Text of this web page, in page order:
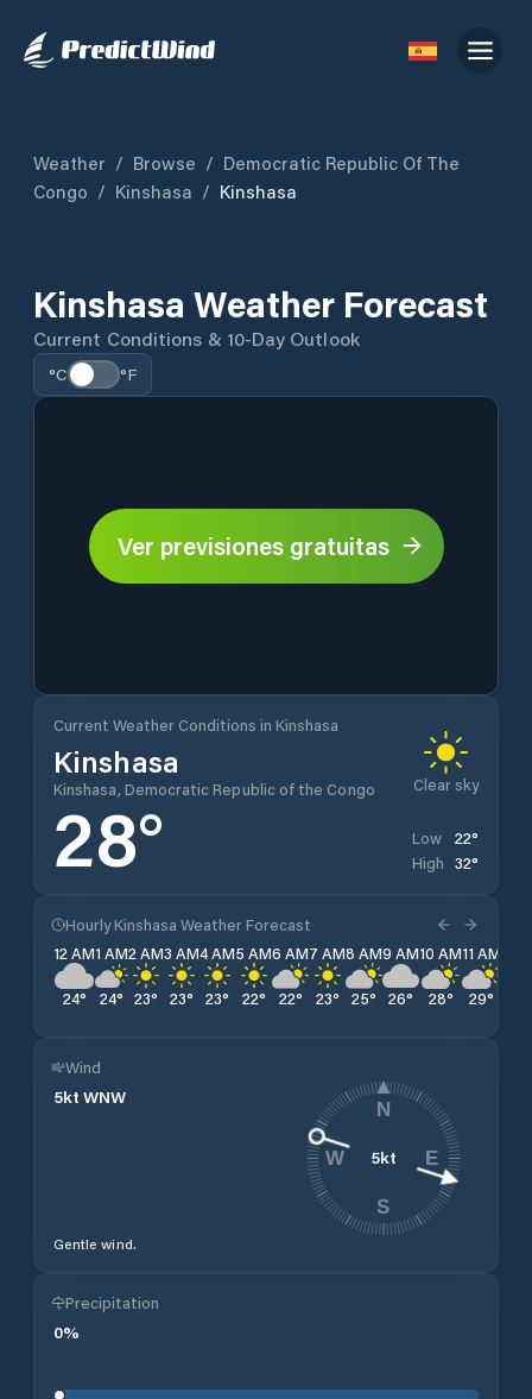
Weather / Browse / Democratic Republic Of The
Congo / Kinshasa / Kinshasa
Kinshasa Weather Forecast
Current Conditions & 10-Day Outlook
°C °F
Ver previsiones gratuitas
Current Weather Conditions in Kinshasa
Kinshasa
Kinshasa, Democratic Republic of the Congo Clear sky
28° Low 22°
High 32°
Hourly Kinshasa Weather Forecast
12 AM
24°
1 AM
24°
2 AM
23°
3 AM
23°
4 AM
23°
5 AM
22°
6 AM
22°
7 AM
23°
8 AM
25°
9 AM
26°
10 AM
28°
11 AM
29°
Wind
5kt WNW
Gentle wind.
5kt
N
E
S
W
Precipitation
0%